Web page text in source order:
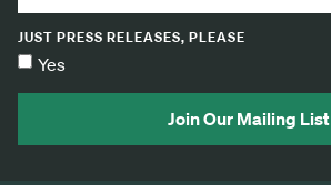
JUST PRESS RELEASES, PLEASE
Yes
Join Our Mailing List